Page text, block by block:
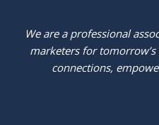
We are a professional
marketers for
connections,